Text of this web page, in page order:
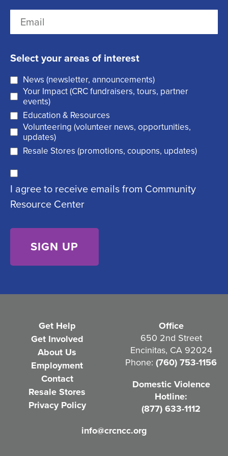
e
i
r
e
d
)
t
L
s
t
m
i
l
(
R
e
q
ir
e
)
Select your areas of interest
News (newsletter, announcements)
Your Impact (CRC fundraisers, tours, partner
events)
Education & Resources
Volunteering (volunteer news, opportunities,
updates)
Resale Stores (promotions, coupons, updates)
C
o
n
I agree to receive emails from Community
Resource Center
Get Help
Get Involved
About Us
Employment
Contact
Resale Stores
Privacy Policy
Office
650 2nd Street
Encinitas, CA 92024
Phone: (760) 753-1156
Domestic Violence
Hotline:
(877) 633-1112
info@crcncc.org